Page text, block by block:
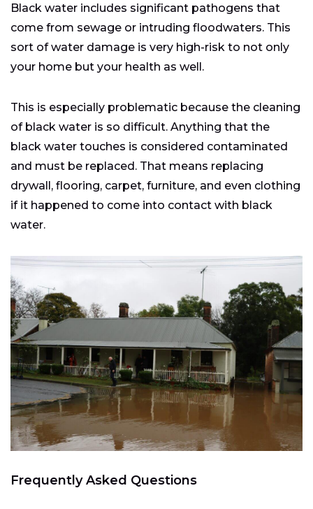
Black water includes significant pathogens that
come from sewage or intruding floodwaters. This
sort of water damage is very high-risk to not only
your home but your health as well.
This is especially problematic because the cleaning
of black water is so difficult. Anything that the
black water touches is considered contaminated
and must be replaced. That means replacing
drywall, flooring, carpet, furniture, and even clothing
if it happened to come into contact with black
water.
Frequently Asked Questions